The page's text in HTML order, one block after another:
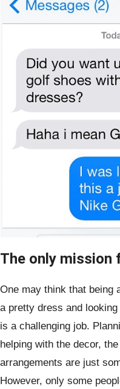
The only mission
One may think that being
a pretty dress and
is a challenging job.
helping with the decor,
arrangements are just
However, only some